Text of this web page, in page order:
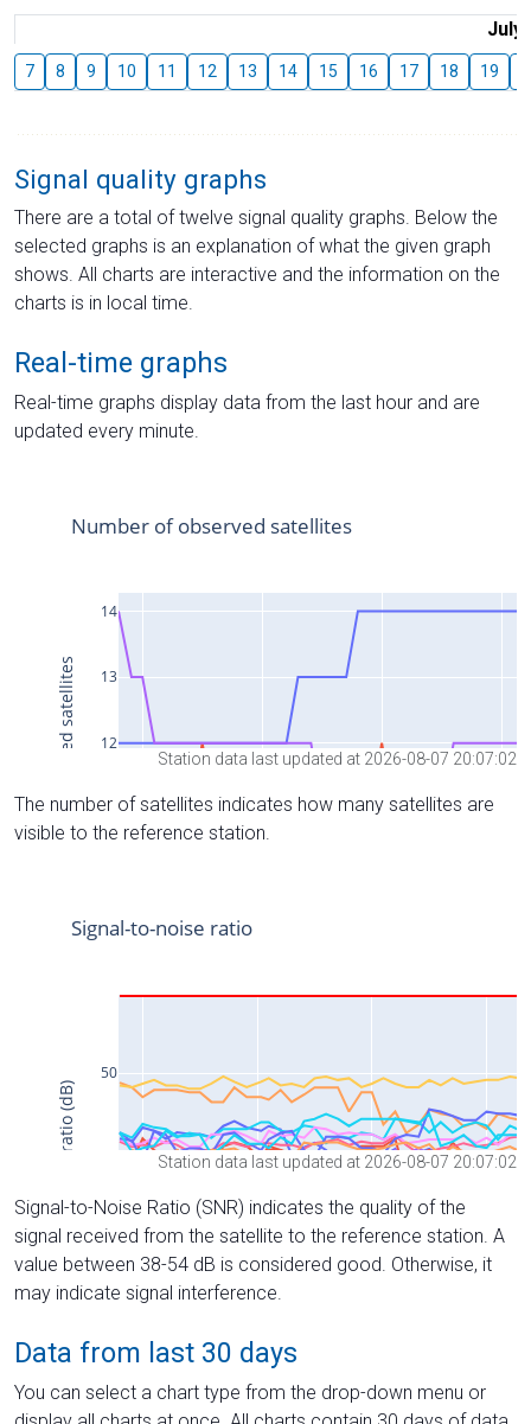
July
7 8 9 10 11 12 13 14 15 16 17 18 19
Signal quality graphs
There are a total of twelve signal quality graphs. Below the
selected graphs is an explanation of what the given graph
shows. All charts are interactive and the information on the
charts is in local time.
Real-time graphs
Real-time graphs display data from the last hour and are
updated every minute.
Station data last updated at 2026-08-07 20:07:02
The number of satellites indicates how many satellites are
visible to the reference station.
Station data last updated at 2026-08-07 20:07:02
Signal-to-Noise Ratio (SNR) indicates the quality of the
signal received from the satellite to the reference station. A
value between 38-54 dB is considered good. Otherwise, it
may indicate signal interference.
Data from last 30 days
You can select a chart type from the drop-down menu or